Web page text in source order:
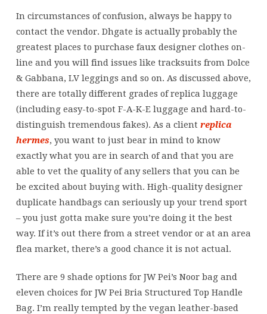
In circumstances of confusion, always be happy to
contact the vendor. Dhgate is actually probably the
greatest places to purchase faux designer clothes on-
line and you will find issues like tracksuits from Dolce
& Gabbana, LV leggings and so on. As discussed above,
there are totally different grades of replica luggage
(including easy-to-spot F-A-K-E luggage and hard-to-
distinguish tremendous fakes). As a client replica
hermes, you want to just bear in mind to know
exactly what you are in search of and that you are
able to vet the quality of any sellers that you can be
be excited about buying with. High-quality designer
duplicate handbags can seriously up your trend sport
– you just gotta make sure you’re doing it the best
way. If it’s out there from a street vendor or at an area
flea market, there’s a good chance it is not actual.
There are 9 shade options for JW Pei’s Noor bag and
eleven choices for JW Pei Bria Structured Top Handle
Bag. I’m really tempted by the vegan leather-based